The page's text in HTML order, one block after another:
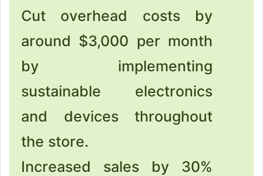
Cut overhead costs by
around $3,000 per month
by implementing
sustainable electronics
and devices throughout
the store.
Increased sales by 30%